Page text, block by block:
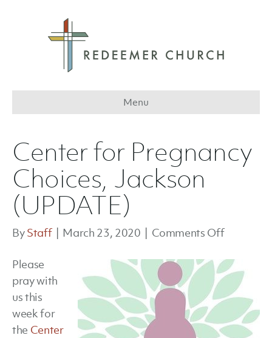
Menu
Center for Pregnancy
Choices, Jackson
(UPDATE)
ByStaff March 23, 2020 Comments Offon
for
Choices,
Jackson
Please
pray with
us this
week for
the Center